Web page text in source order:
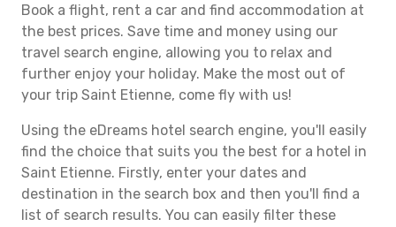
Book a flight, rent a car and find accommodation at
the best prices. Save time and money using our
travel search engine, allowing you to relax and
further enjoy your holiday. Make the most out of
your trip Saint Etienne, come fly with us!
Using the eDreams hotel search engine, you'll easily
find the choice that suits you the best for a hotel in
Saint Etienne. Firstly, enter your dates and
destination in the search box and then you'll find a
list of search results. You can easily filter these